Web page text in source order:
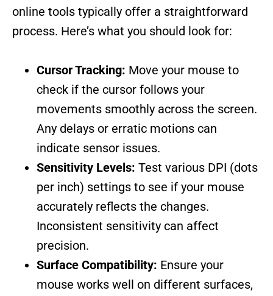
online tools typically offer a straightforward
process. Here’s what you should look for:
Cursor Tracking: Move your mouse to
check if the cursor follows your
movements smoothly across the screen.
Any delays or erratic motions can
indicate sensor issues.
Sensitivity Levels: Test various DPI (dots
per inch) settings to see if your mouse
accurately reflects the changes.
Inconsistent sensitivity can affect
precision.
Surface Compatibility: Ensure your
mouse works well on different surfaces,